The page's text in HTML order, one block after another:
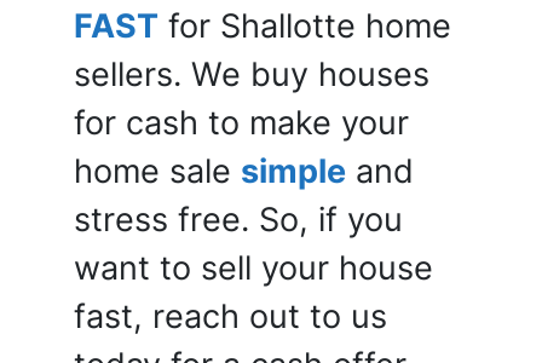
FAST for Shallotte home
sellers. We buy houses
for cash to make your
home sale simple and
stress free. So, if you
want to sell your house
fast, reach out to us